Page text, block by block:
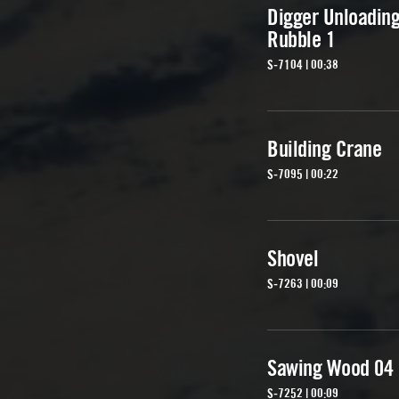
Digger Unloading
Rubble 1
S-7104 | 00:38
Building Crane
S-7095 | 00:22
Shovel
S-7263 | 00:09
Sawing Wood 04
S-7252 | 00:09